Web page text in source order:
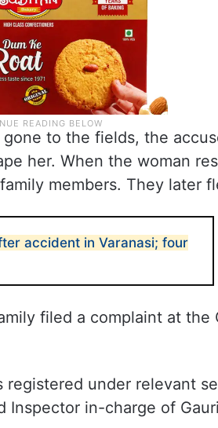
to the fields, the
her. When the woman
members. They later
accident in Varanasi; four
filed a complaint at the
registered under relevant
Inspector in-charge of